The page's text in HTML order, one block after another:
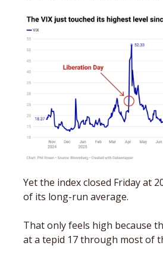
Yet the index closed Friday at
of its long-run average.
That only feels high because
at a tepid 17 through most of